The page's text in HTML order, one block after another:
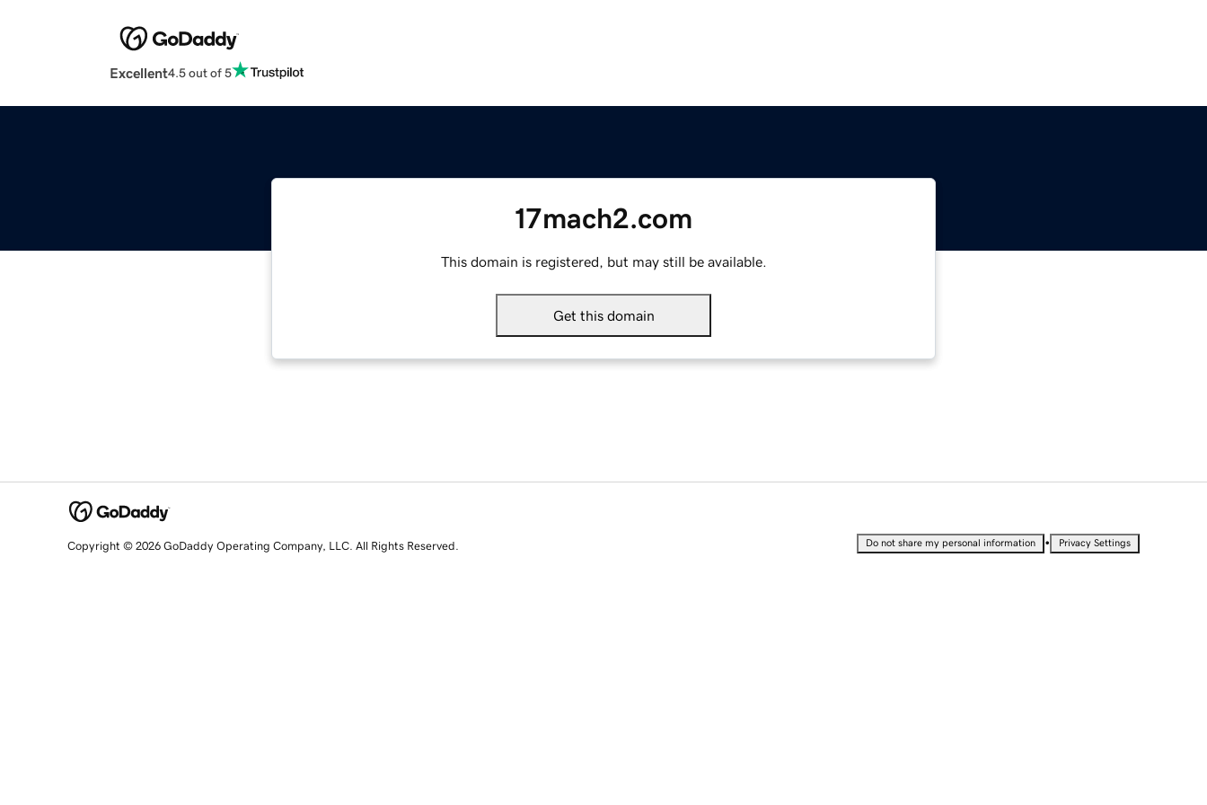
Excellent4.5 out of 5
17mach2.com
This domain is registered, but may still be available.
Get this domain
Copyright © 2026 GoDaddy Operating Company, LLC. All Rights Reserved. Do not share my personal information • Privacy Settings